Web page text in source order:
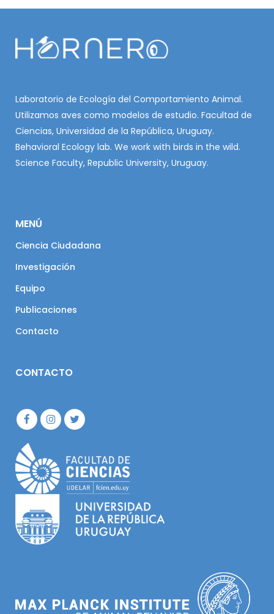
Laboratorio de Ecología del Comportamiento Animal.
Utilizamos aves como modelos de estudio. Facultad de
Ciencias, Universidad de la República, Uruguay.
Behavioral Ecology lab. We work with birds in the wild.
Science Faculty, Republic University, Uruguay.
MENÚ
Ciencia Ciudadana
Investigación
Equipo
Publicaciones
Contacto
CONTACTO